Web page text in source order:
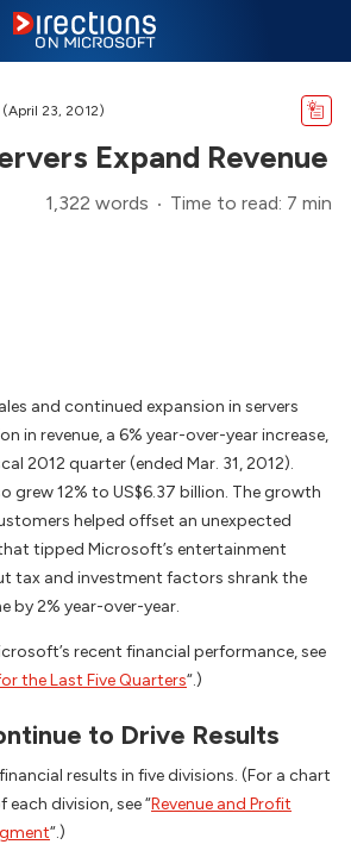
(April 23, 2012)
Expand Revenue
1,322 words Time to read: 7 min
and continued expansion in servers
in revenue, a 6% year-over-year increase,
2012 quarter (ended Mar. 31, 2012).
grew 12% to US$6.37 billion. The growth
helped offset an unexpected
tipped Microsoft’s entertainment
tax and investment factors shrank the
by 2% year-over-year.
recent financial performance, see
the Last Five Quarters“.)
to Drive Results
results in five divisions. (For a chart
division, see “Revenue and Profit
“.)